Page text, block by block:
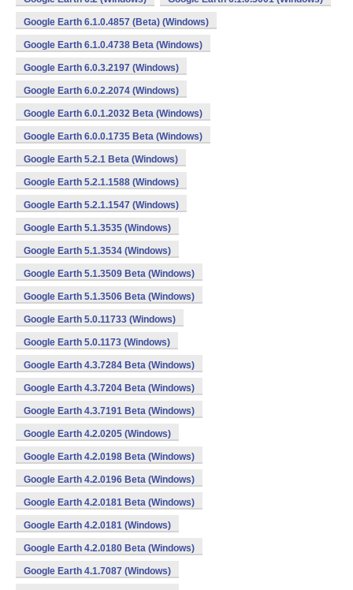
Google Earth 6.1.0.4857 (Beta) (Windows)
Google Earth 6.1.0.4738 Beta (Windows)
Google Earth 6.0.3.2197 (Windows)
Google Earth 6.0.2.2074 (Windows)
Google Earth 6.0.1.2032 Beta (Windows)
Google Earth 6.0.0.1735 Beta (Windows)
Google Earth 5.2.1 Beta (Windows)
Google Earth 5.2.1.1588 (Windows)
Google Earth 5.2.1.1547 (Windows)
Google Earth 5.1.3535 (Windows)
Google Earth 5.1.3534 (Windows)
Google Earth 5.1.3509 Beta (Windows)
Google Earth 5.1.3506 Beta (Windows)
Google Earth 5.0.11733 (Windows)
Google Earth 5.0.1173 (Windows)
Google Earth 4.3.7284 Beta (Windows)
Google Earth 4.3.7204 Beta (Windows)
Google Earth 4.3.7191 Beta (Windows)
Google Earth 4.2.0205 (Windows)
Google Earth 4.2.0198 Beta (Windows)
Google Earth 4.2.0196 Beta (Windows)
Google Earth 4.2.0181 Beta (Windows)
Google Earth 4.2.0181 (Windows)
Google Earth 4.2.0180 Beta (Windows)
Google Earth 4.1.7087 (Windows)